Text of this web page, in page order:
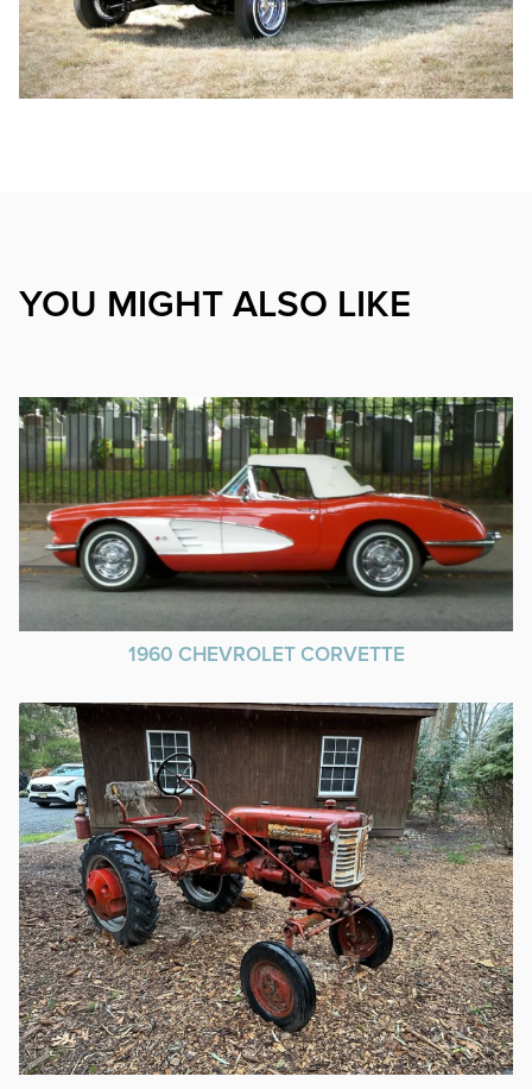
YOU MIGHT ALSO LIKE
1960 CHEVROLET CORVETTE